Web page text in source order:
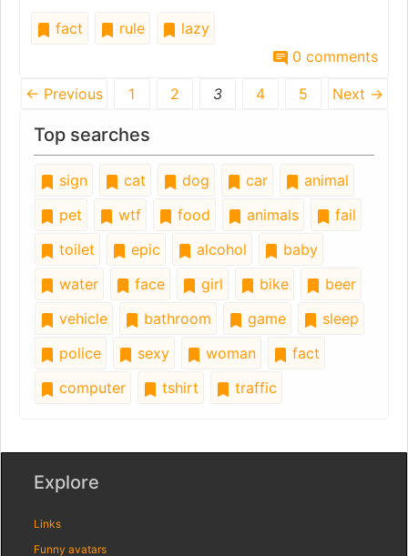
fact rule
lazy
0 comments
← Previous 1 2 3 4 5 Next →
Top searches
sign cat dog car
animal
pet
wtf food animals
fail
toilet
epic alcohol
baby
water
face girl bike
beer
vehicle
bathroom game
sleep
police
sexy woman
fact
computer
tshirt traffic
Explore
Links
Funny avatars